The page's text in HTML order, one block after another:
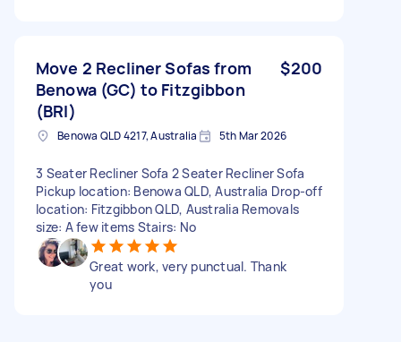
Move 2 Recliner Sofas from
Benowa (GC) to Fitzgibbon
(BRI)
$200
Benowa QLD 4217, Australia 5th Mar 2026
3 Seater Recliner Sofa 2 Seater Recliner Sofa
Pickup location: Benowa QLD, Australia Drop-off
location: Fitzgibbon QLD, Australia Removals
size: A few items Stairs: No
Great work, very punctual. Thank
you